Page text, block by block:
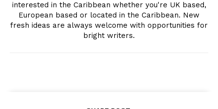
interested in the Caribbean whether you're UK based,
European based or located in the Caribbean. New
fresh ideas are always welcome with opportunities for
bright writers.